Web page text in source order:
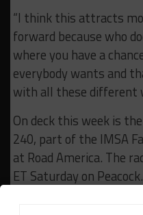
“I think this attracts
forward because who
where you have a
everybody wants and
with all these different
On deck this week is
240, part of the IMSA
at Road America. The
ET Saturday on Peacock.